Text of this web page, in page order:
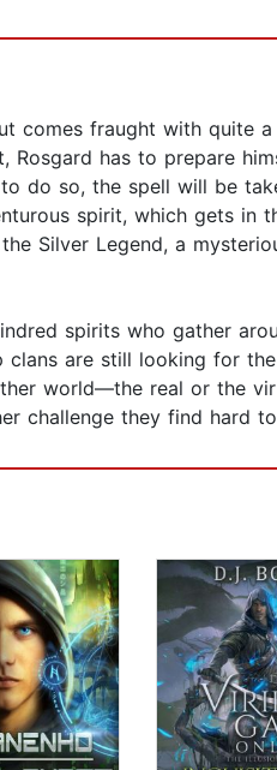
comes fraught with
Rosgard has to prepare
do so, the spell will be
spirit, which gets
Silver Legend, a
spirits who gather
are still looking for
world—the real or the
challenge they find hard